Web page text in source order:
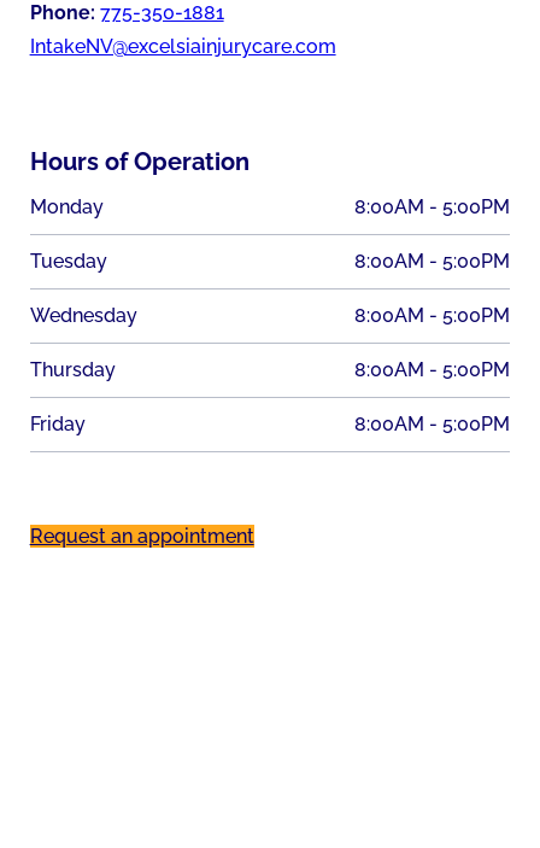
Phone: 775-350-1881
IntakeNV@excelsiainjurycare.com
Hours of Operation
Monday 8:00AM - 5:00PM
Tuesday 8:00AM - 5:00PM
Wednesday 8:00AM - 5:00PM
Thursday 8:00AM - 5:00PM
Friday 8:00AM - 5:00PM
Request an appointment